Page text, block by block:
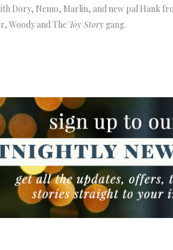
Dory, Nemo, Marlin, and new pal Hank
Woody and The Toy Story gang.